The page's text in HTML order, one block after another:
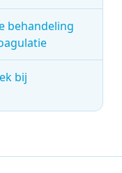
behandeling
bij